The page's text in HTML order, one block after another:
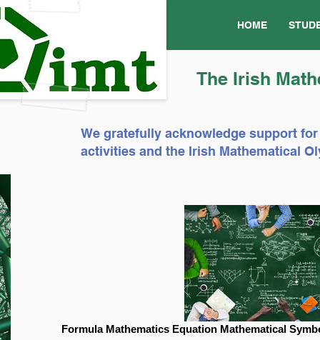
HOME
The Irish
We gratefully acknowledge support
activities and the Irish Mathematical
Formula Mathematics Equation Mathematical